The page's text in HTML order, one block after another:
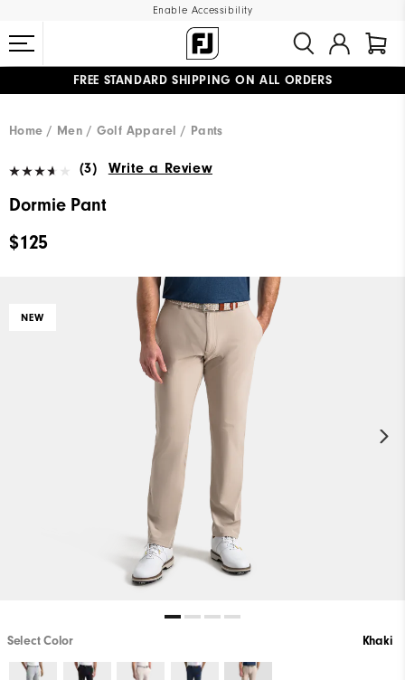
Enable Accessibility
FREE STANDARD SHIPPING ON ALL ORDERS
Home
Men Golf Apparel Pants
(3) Write a Review
Dormie Pant
$125
NEW
Select Color Khaki